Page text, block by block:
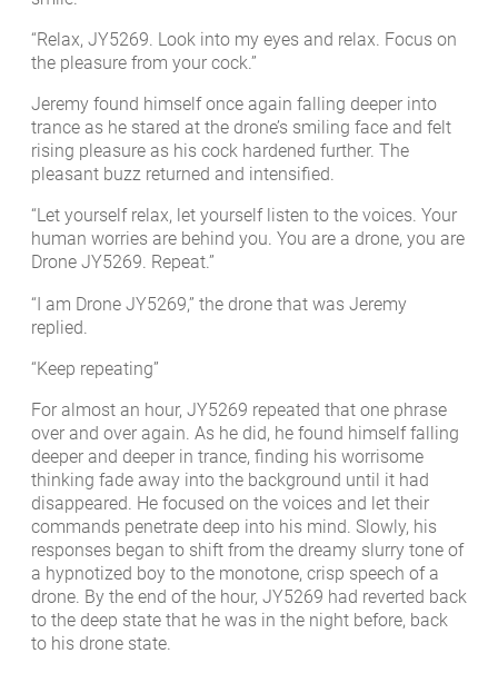
“Relax, JY5269. Look into my eyes and relax. Focus on
the pleasure from your cock.”
Jeremy found himself once again falling deeper into
trance as he stared at the drone’s smiling face and felt
rising pleasure as his cock hardened further. The
pleasant buzz returned and intensified.
“Let yourself relax, let yourself listen to the voices. Your
human worries are behind you. You are a drone, you are
Drone JY5269. Repeat.”
“I am Drone JY5269,” the drone that was Jeremy
replied.
“Keep repeating”
For almost an hour, JY5269 repeated that one phrase
over and over again. As he did, he found himself falling
deeper and deeper in trance, finding his worrisome
thinking fade away into the background until it had
disappeared. He focused on the voices and let their
commands penetrate deep into his mind. Slowly, his
responses began to shift from the dreamy slurry tone of
a hypnotized boy to the monotone, crisp speech of a
drone. By the end of the hour, JY5269 had reverted back
to the deep state that he was in the night before, back
to his drone state.